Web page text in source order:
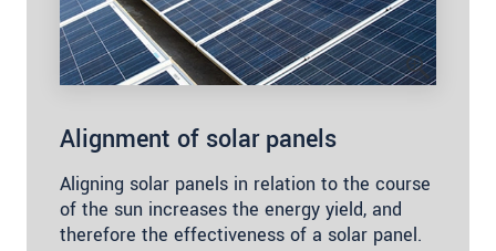
Alignment of solar panels
Aligning solar panels in relation to the course
of the sun increases the energy yield, and
therefore the effectiveness of a solar panel.